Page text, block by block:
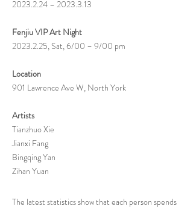
2023.2.24 – 2023.3.13
Fenjiu VIP Art Night
2023.2.25, Sat, 6/00 – 9/00 pm
Location
901 Lawrence Ave W, North York
Artists
Tianzhuo Xie
Jianxi Fang
Bingqing Yan
Zihan Yuan
The latest statistics show that each person spends